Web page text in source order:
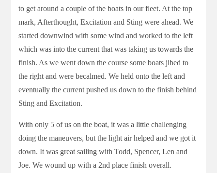
to get around a couple of the boats in our fleet. At the top
mark, Afterthought, Excitation and Sting were ahead. We
started downwind with some wind and worked to the left
which was into the current that was taking us towards the
finish. As we went down the course some boats jibed to
the right and were becalmed. We held onto the left and
eventually the current pushed us down to the finish behind
Sting and Excitation.
With only 5 of us on the boat, it was a little challenging
doing the maneuvers, but the light air helped and we got it
down. It was great sailing with Todd, Spencer, Len and
Joe. We wound up with a 2nd place finish overall.